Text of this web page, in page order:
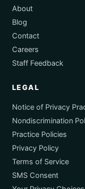
About
Blog
Contact
Careers
Staff Feedback
LEGAL
Notice of Privacy
Nondiscrimination
Practice Policies
Privacy Policy
Terms of Service
SMS Consent